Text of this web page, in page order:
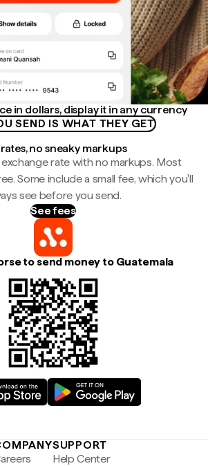
in dollars, display it in any currency
SEND IS WHAT THEY GET
no sneaky markups
rate with no markups. Most
Some include a small fee, which you'll
see before you send.
See fees
to send money to Guatemala
SUPPORT
Help Center